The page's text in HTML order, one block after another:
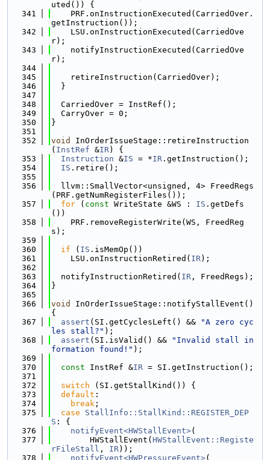
uted()) {
  341
    PRF.onInstructionExecuted(CarriedOver.
getInstruction());
  342
    LSU.onInstructionExecuted(CarriedOve
r);
  343
    notifyInstructionExecuted(CarriedOve
r);
  344
  345
    retireInstruction(CarriedOver);
  346
  }
  347
  348
  CarriedOver = InstRef();
  349
  CarryOver = 0;
  350
}
  351
  352
void
InOrderIssueStage::retireInstruction
( InstRef &IR) {
  353
Instruction &IS = *IR .getInstruction();
  354
IS .retire();
  355
  356
  llvm::SmallVector<unsigned, 4> FreedRegs
(PRF.getNumRegisterFiles());
  357
for ( const WriteState &WS : IS .getDefs
())
  358
    PRF.removeRegisterWrite(WS, FreedReg
s);
  359
  360
if ( IS .isMemOp())
  361
    LSU.onInstructionRetired(
IR);
  362
  363
  notifyInstructionRetired(
IR , FreedRegs);
  364
}
  365
  366
void
InOrderIssueStage::notifyStallEvent()
{
  367
assert (SI.getCyclesLeft() &&
"A zero cyc
les stall?" );
  368
assert (SI.isValid() &&
"Invalid stall in
formation found!" );
  369
  370
const InstRef &IR = SI.getInstruction();
  371
  372
switch (SI.getStallKind()) {
  373
default :
  374
break ;
  375
case
StallInfo::StallKind::REGISTER_DEP
S : {
  376
notifyEvent<HWStallEvent>(
  377
        HWStallEvent(
HWStallEvent::Registe
rFileStall , IR));
  378
notifyEvent<HWPressureEvent>(